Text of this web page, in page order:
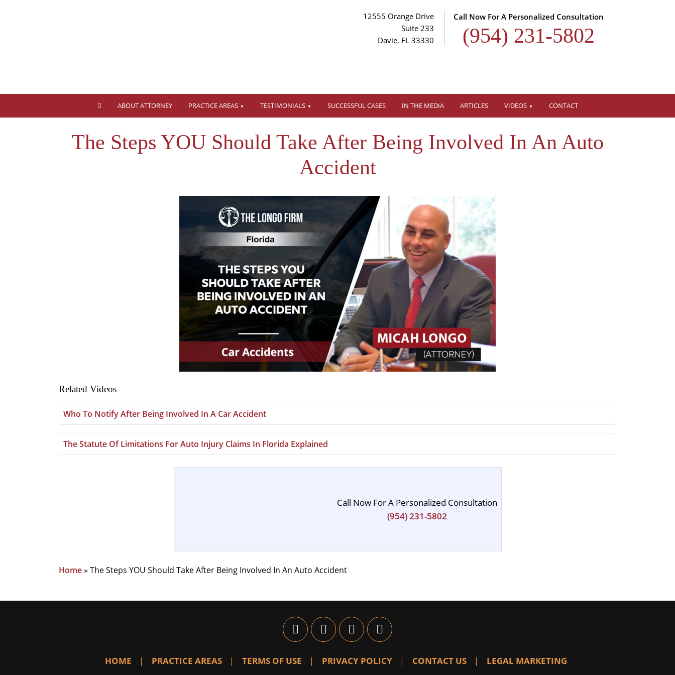
12555 Orange Drive
Suite 233
Davie, FL 33330
Call Now For A Personalized Consultation
(954) 231-5802
ABOUT ATTORNEY PRACTICE AREAS TESTIMONIALS SUCCESSFUL CASES IN THE MEDIA ARTICLES VIDEOS CONTACT
The Steps YOU Should Take After Being Involved In An Auto
Accident
Related Videos
Who To Notify After Being Involved In A Car Accident
The Statute Of Limitations For Auto Injury Claims In Florida Explained
Call Now For A Personalized Consultation
(954) 231-5802
Home» The Steps YOU Should Take After Being Involved In An Auto Accident
HOME PRACTICE AREAS TERMS OF USE PRIVACY POLICY CONTACT US LEGAL MARKETING